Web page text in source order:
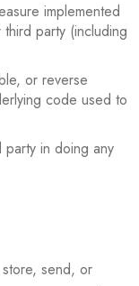
implemented
party (including
or reverse
code used to
in doing any
send, or